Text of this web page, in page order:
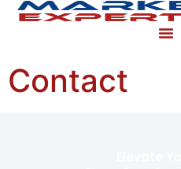
content
Contact